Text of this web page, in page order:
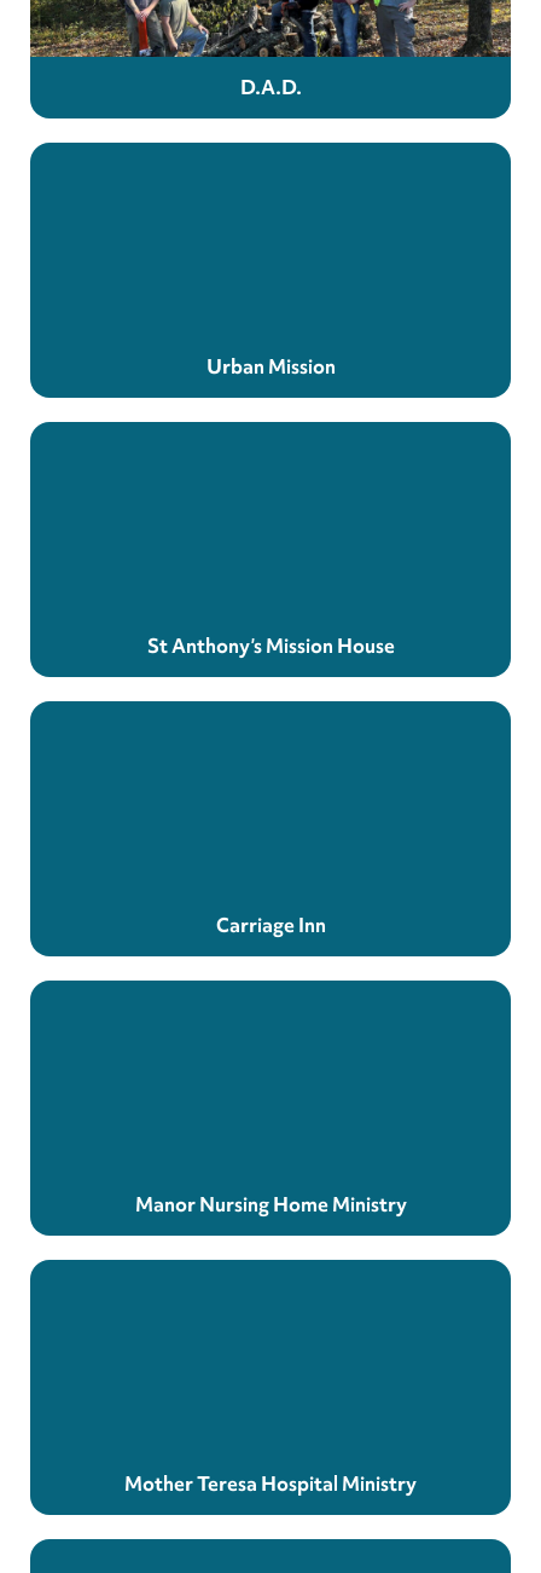
D.A.D.
Urban Mission
St Anthony’s Mission House
Carriage Inn
Manor Nursing Home Ministry
Mother Teresa Hospital Ministry